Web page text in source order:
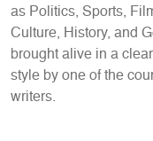
as Politics, Sports,
Culture, History, and
brought alive in a
style by one of the
writers.